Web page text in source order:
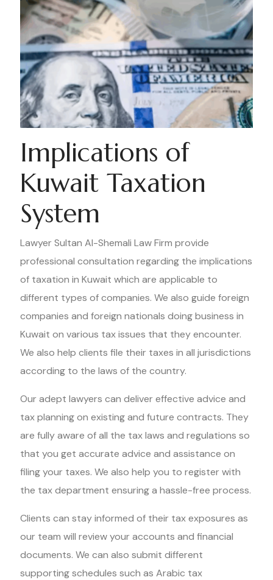
Implications of
Kuwait Taxation
System
Lawyer Sultan Al-Shemali Law Firm provide
professional consultation regarding the implications
of taxation in Kuwait which are applicable to
different types of companies. We also guide foreign
companies and foreign nationals doing business in
Kuwait on various tax issues that they encounter.
We also help clients file their taxes in all jurisdictions
according to the laws of the country.
Our adept lawyers can deliver effective advice and
tax planning on existing and future contracts. They
are fully aware of all the tax laws and regulations so
that you get accurate advice and assistance on
filing your taxes. We also help you to register with
the tax department ensuring a hassle-free process.
Clients can stay informed of their tax exposures as
our team will review your accounts and financial
documents. We can also submit different
supporting schedules such as Arabic tax